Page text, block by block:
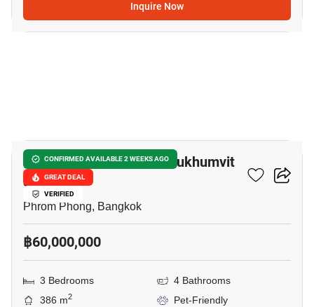
Inquire Now
CONFIRMED AVAILABLE 2 WEEKS AGO
GREAT DEAL
VERIFIED
Le Raffine Jambunuda Sukhumvit
31
Phrom Phong, Bangkok
฿60,000,000
3 Bedrooms
4 Bathrooms
386 m2
Pet-Friendly